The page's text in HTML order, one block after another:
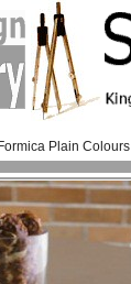
Formica Plain Colours